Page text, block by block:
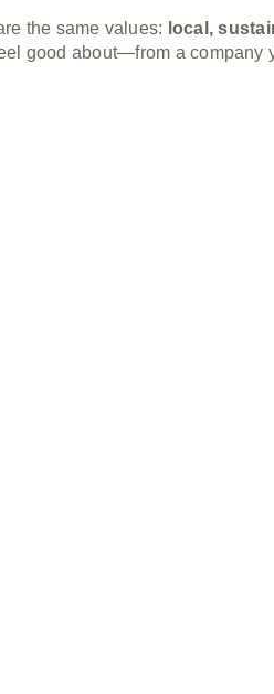
the same values: local,
good about—from a company